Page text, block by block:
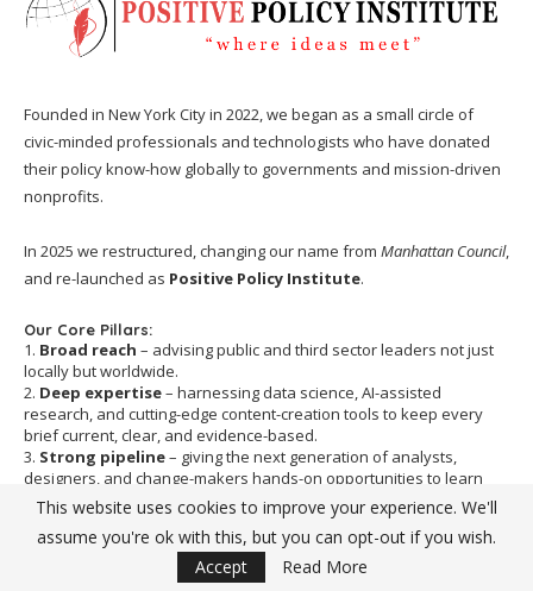
Founded in New York City in 2022, we began as a small circle of
civic-minded professionals and technologists who have donated
their policy know-how globally to governments and mission-driven
nonprofits.
In 2025 we restructured, changing our name from Manhattan Council,
and re-launched as Positive Policy Institute.
Our Core Pillars:
1. Broad reach – advising public and third sector leaders not just
locally but worldwide.
2. Deep expertise– harnessing data science, AI-assisted
research, and cutting-edge content-creation tools to keep every
brief current, clear, and evidence-based.
3. Strong pipeline– giving the next generation of analysts,
designers, and change-makers hands-on opportunities to learn
from senior experts while "giving back" to the communities we
serve.
holds steady:to empower societies to build an equal,
This website uses cookies to improve your experience. We'll
assume you're ok with this, but you can opt-out if you wish.
Accept
Read More